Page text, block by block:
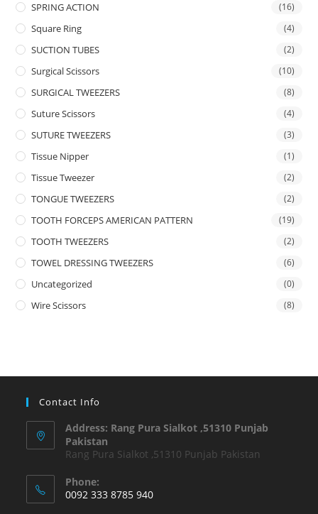
SPRING ACTION (16)
Square Ring (4)
SUCTION TUBES (2)
Surgical Scissors (10)
SURGICAL TWEEZERS (8)
Suture Scissors (4)
SUTURE TWEEZERS (3)
Tissue Nipper (1)
Tissue Tweezer (2)
TONGUE TWEEZERS (2)
TOOTH FORCEPS AMERICAN PATTERN (19)
TOOTH TWEEZERS (2)
TOWEL DRESSING TWEEZERS (6)
Uncategorized (0)
Wire Scissors (8)
Contact Info
Address: Rang Pura Sialkot ,51310 Punjab
Pakistan
Rang Pura Sialkot ,51310 Punjab Pakistan
Phone:
0092 333 8785 940